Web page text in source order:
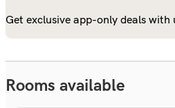
Get exclusive app-only deals
Rooms available